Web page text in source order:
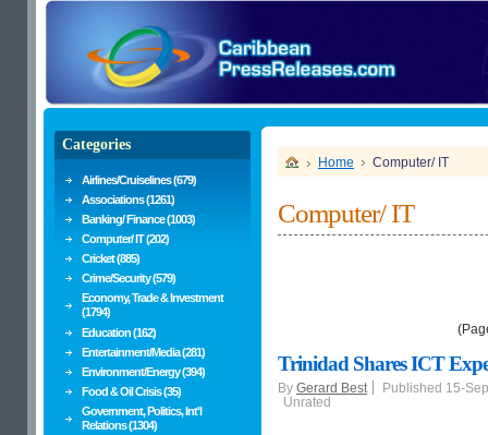
Home Computer/ IT
Computer/ IT
Trinidad Shares ICT
By Gerard Best
Published 15-
Unrated
Categories
Airlines/Cruiselines (679)
Associations (1261)
Banking/ Finance (1003)
Computer/ IT (202)
Cricket (885)
Crime/Security (579)
Economy, Trade & Investment
(1794)
Education (162)
Entertainment/Media (281)
Environment/Energy (394)
Food & Oil Crisis (35)
Government, Politics, Int'l
Relations (1304)